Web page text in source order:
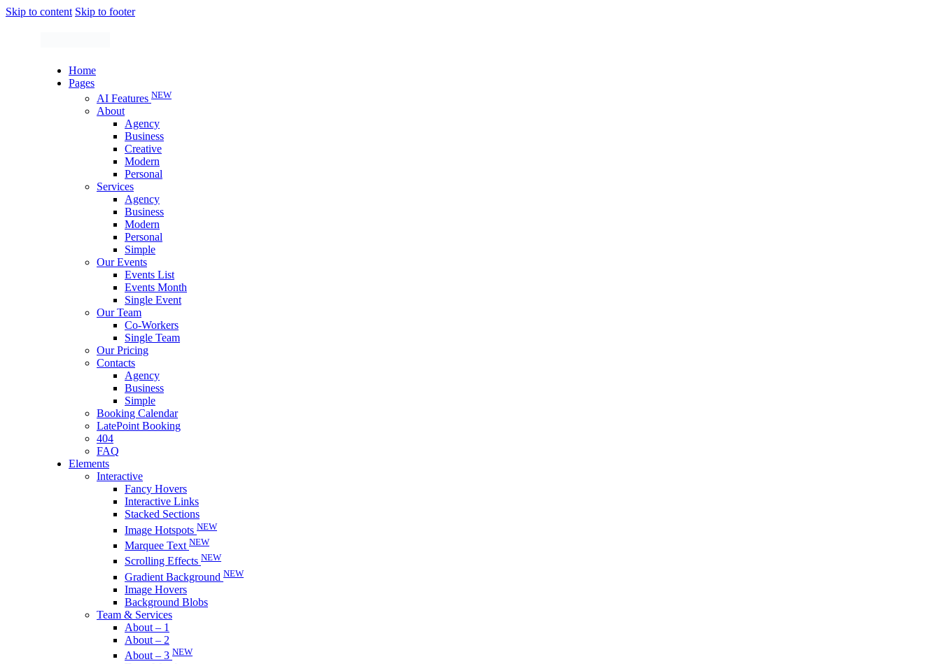
Skip to content Skip to footer
Home
Pages
AI Features NEW
About
Agency
Business
Creative
Modern
Personal
Services
Agency
Business
Modern
Personal
Simple
Our Events
Events List
Events Month
Single Event
Our Team
Co-Workers
Single Team
Our Pricing
Contacts
Agency
Business
Simple
Booking Calendar
LatePoint Booking
404
FAQ
Elements
Interactive
Fancy Hovers
Interactive Links
Stacked Sections
Image Hotspots NEW
Marquee Text NEW
Scrolling Effects NEW
Gradient Background NEW
Image Hovers
Background Blobs
Team & Services
About – 1
About – 2
About – 3 NEW